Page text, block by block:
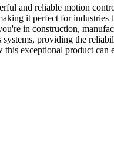
and reliable motion
it perfect for industries
in construction,
systems, providing the
this exceptional product